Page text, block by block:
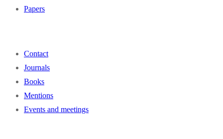
Papers
Contact
Journals
Books
Mentions
Events and meetings